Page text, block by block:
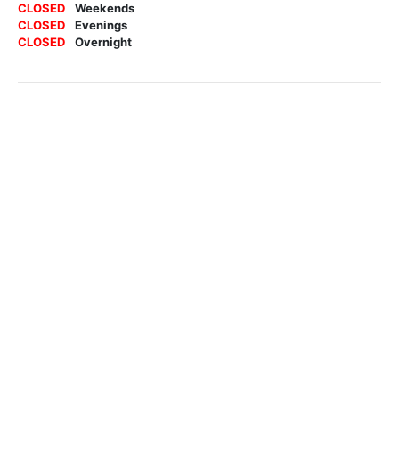
CLOSED
Weekends
CLOSED
Evenings
CLOSED
Overnight